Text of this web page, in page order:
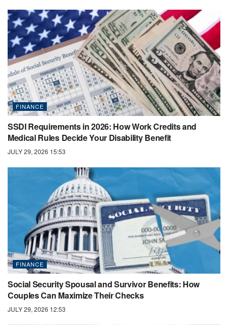
FINANCE
SSDI Requirements in 2026: How Work Credits and
Medical Rules Decide Your Disability Benefit
JULY 29, 2026 15:53
FINANCE
Social Security Spousal and Survivor Benefits: How
Couples Can Maximize Their Checks
JULY 29, 2026 12:53